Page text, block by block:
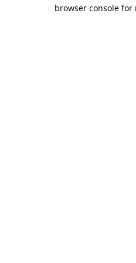
browser console